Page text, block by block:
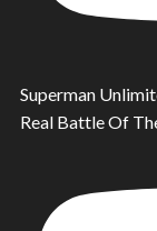
Superman
Real Battle Of